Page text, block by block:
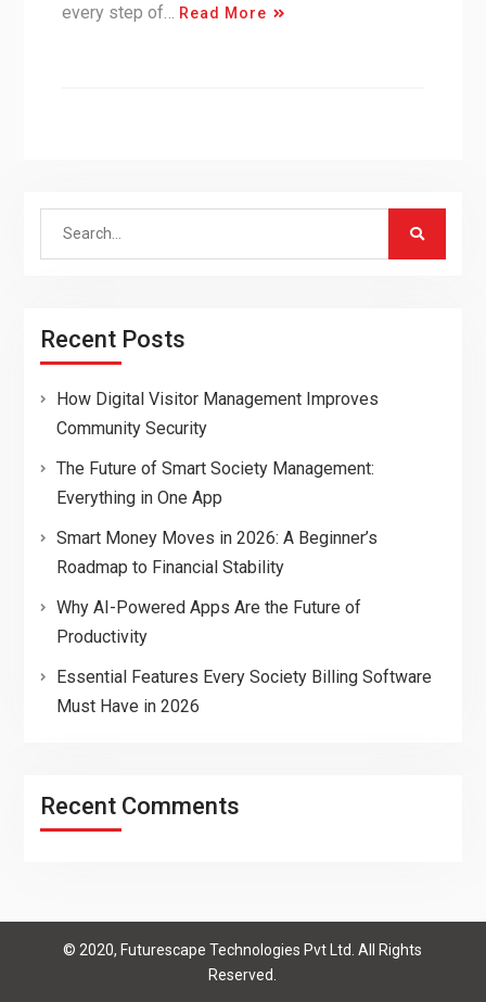
every step of…
Read More
Search
Recent Posts
How Digital Visitor Management Improves
Community Security
The Future of Smart Society Management:
Everything in One App
Smart Money Moves in 2026: A Beginner’s
Roadmap to Financial Stability
Why AI-Powered Apps Are the Future of
Productivity
Essential Features Every Society Billing Software
Must Have in 2026
Recent Comments
© 2020, Futurescape Technologies Pvt Ltd. All Rights
Reserved.